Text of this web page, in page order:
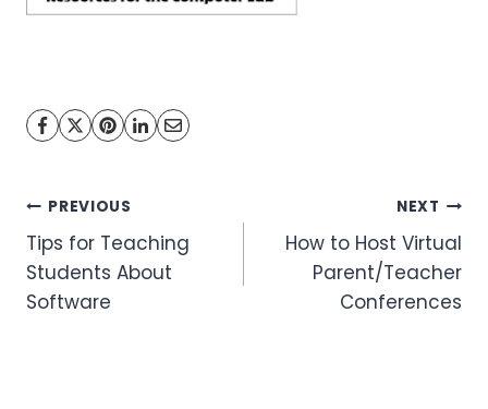
Post
navigation
PREVIOUS
Tips for Teaching
Students About
Software
NEXT
How to Host Virtual
Parent/Teacher
Conferences